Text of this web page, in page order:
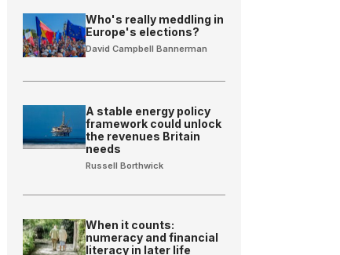
Who's really meddling in
Europe's elections?
David Campbell Bannerman
A stable energy policy
framework could unlock
the revenues Britain
needs
Russell Borthwick
When it counts:
numeracy and financial
literacy in later life